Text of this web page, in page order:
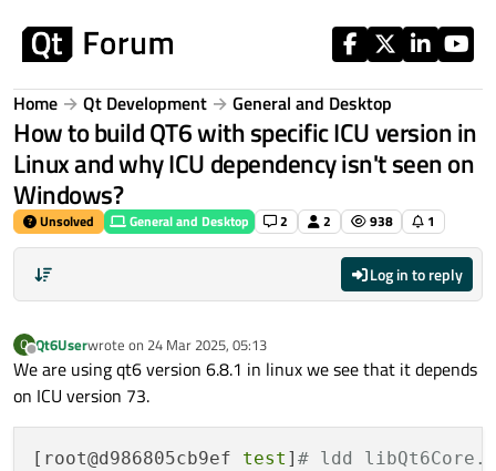
Home Qt Development General and Desktop
How to build QT6 with specific ICU version in
Linux and why ICU dependency isn't seen on
Windows?
Unsolved General and Desktop 2 2 938 1
Log in to reply
Q
Offline
Qt6Userwrote on 24 Mar 2025, 05:13
last edited by
We are using qt6 version 6.8.1 in linux we see that it depends
on ICU version 73.
[root@d986805cb9ef test ] # ldd